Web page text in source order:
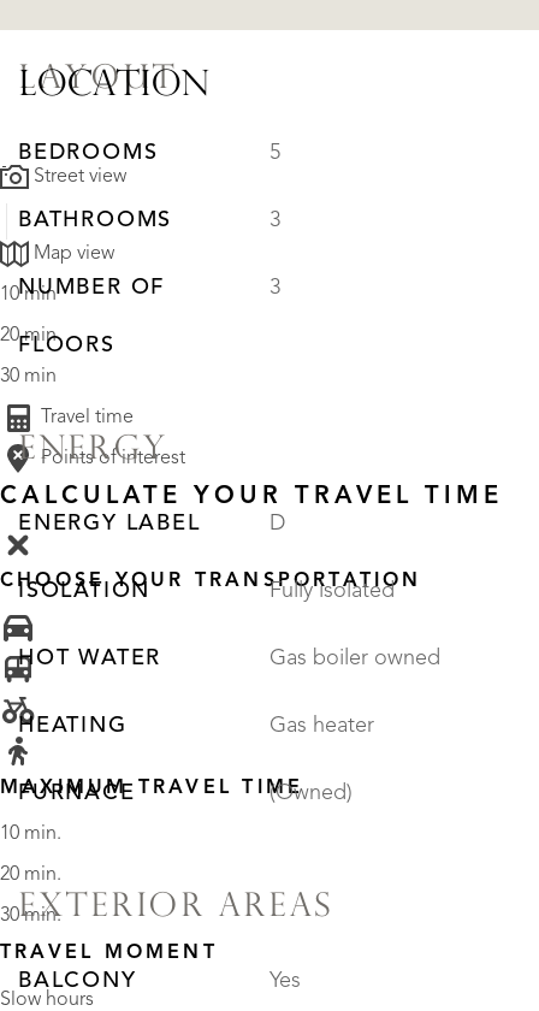
LAYOUT
BEDROOMS 5
BATHROOMS 3
NUMBER OF
FLOORS
3
ENERGY
ENERGY LABEL D
ISOLATION Fully isolated
HOT WATER Gas boiler owned
HEATING Gas heater
FURNACE (Owned)
EXTERIOR AREAS
BALCONY Yes
LOCATION
Street view
Map view
10 min
20 min
30 min
Travel time
Points of interest
CALCULATE YOUR TRAVEL TIME
CHOOSE YOUR TRANSPORTATION
MAXIMUM TRAVEL TIME
10 min.
20 min.
30 min.
TRAVEL MOMENT
Slow hours